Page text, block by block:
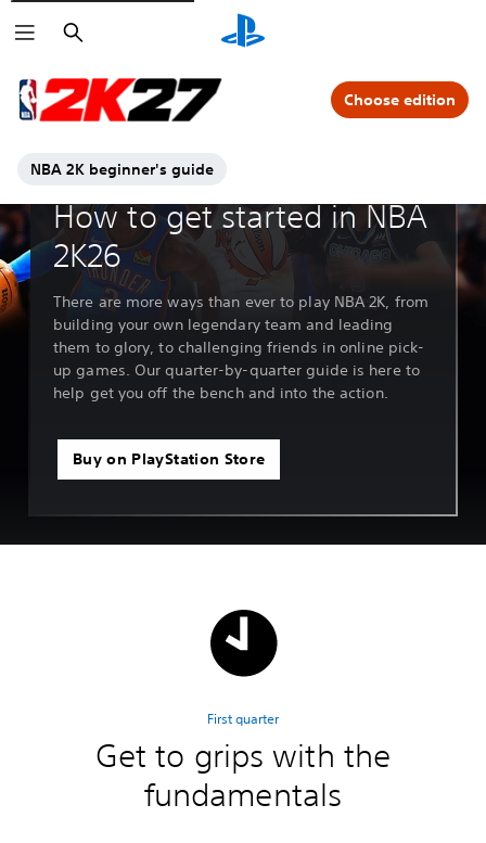
Search
NBA 2K beginner's guide
Choose edition
Feature deep dive
How to get started in NBA
2K26
There are more ways than ever to play NBA 2K, from
building your own legendary team and leading
them to glory, to challenging friends in online pick-
up games. Our quarter-by-quarter guide is here to
help get you off the bench and into the action.
Buy on PlayStation Store
First quarter
Get to grips with the
fundamentals